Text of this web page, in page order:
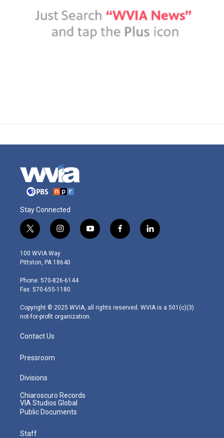
Stay Connected
t
w
i
t
e
r
i
n
s
t
g
r
m
y
o
f
a
l
i
100 WVIA Way
Pittston, PA 18640
Phone: 570-826-6144
Fax: 570-655-1180
Copyright © 2025 WVIA, all rights reserved. WVIA is a 501(c)(3)
not-for-profit organization.
Contact Us
Pressroom
Divisions
Chiaroscuro Records
VIA Studios Global
Public Documents
Staff